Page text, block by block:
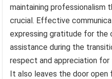
maintaining professionalism
crucial. Effective
expressing gratitude for the
assistance during the
respect and appreciation
It also leaves the door